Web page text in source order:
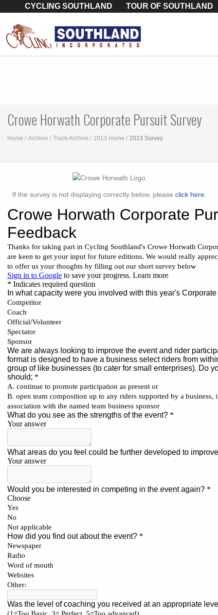
CYCLING SOUTHLAND TOUR OF SOUTHLAND
Crowe Horwath Corporate Pursuit Survey
Home Archive Track Archive 2013 Home 2013 Survey
If the survey is not displaying correctly below, please click here.